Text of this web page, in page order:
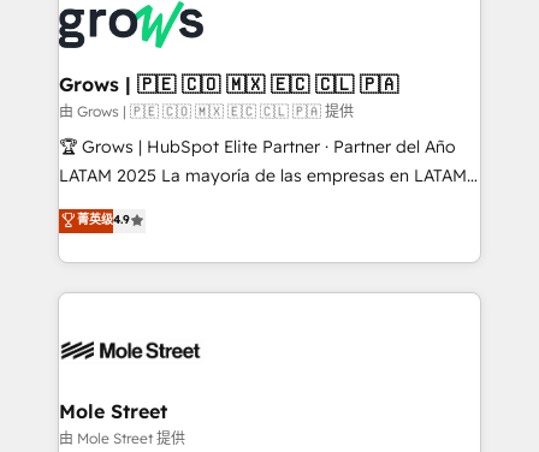
Integration. 📩 Parlons de votre projet →
digitaweb.com
workflows; automation agents; process optimization
inside HubSpot. 🏆 Industry Experience: 🏥
Healthcare: HIPAA implementations; secure data
workflows 💼 Financial Services: compliant
workflows; audit-ready reporting ⚖️ Legal: client
intake; pipeline and document workflows 🛒 E-
revenue automation 🏢 Real Estate: deal pipelines;
portfolio and lifecycle management 🏭
HIPAA-aware; CASL-compliant; GDPR-ready
built to scale.
Grows | 🇵🇪 🇨🇴 🇲🇽 🇪🇨 🇨🇱 🇵🇦
由 Grows | 🇵🇪 🇨🇴 🇲🇽 🇪🇨 🇨🇱 🇵🇦 提供
🏆 Grows | HubSpot Elite Partner · Partner del Año
LATAM 2025 La mayoría de las empresas en LATAM
no tienen un problema de herramientas. Tienen un
problema de orden. Equipos desalineados, datos
dispersos y procesos que dependen de personas
clave — no de sistemas. Eso frena el crecimiento,
⚙️ Grows ordena los procesos comerciales, alinea
de forma que genera resultados reales desde las
primeras semanas — no meses. 🤝 No entregamos
菁英级4.9
Mole Street
由 Mole Street 提供